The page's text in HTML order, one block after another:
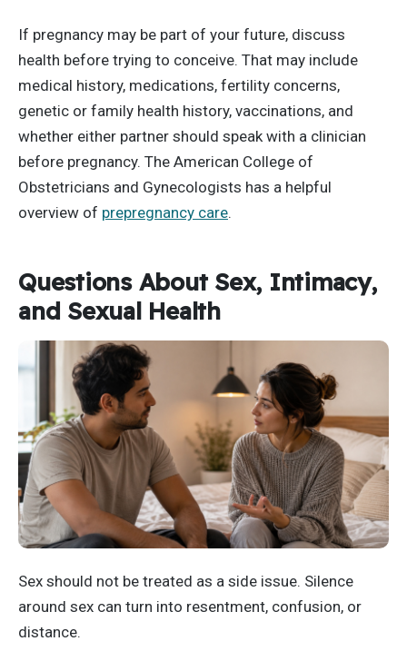
If pregnancy may be part of your future, discuss
health before trying to conceive. That may include
medical history, medications, fertility concerns,
genetic or family health history, vaccinations, and
whether either partner should speak with a clinician
before pregnancy. The American College of
Obstetricians and Gynecologists has a helpful
overview of prepregnancy care.
Questions About Sex, Intimacy,
and Sexual Health
Sex should not be treated as a side issue. Silence
around sex can turn into resentment, confusion, or
distance.